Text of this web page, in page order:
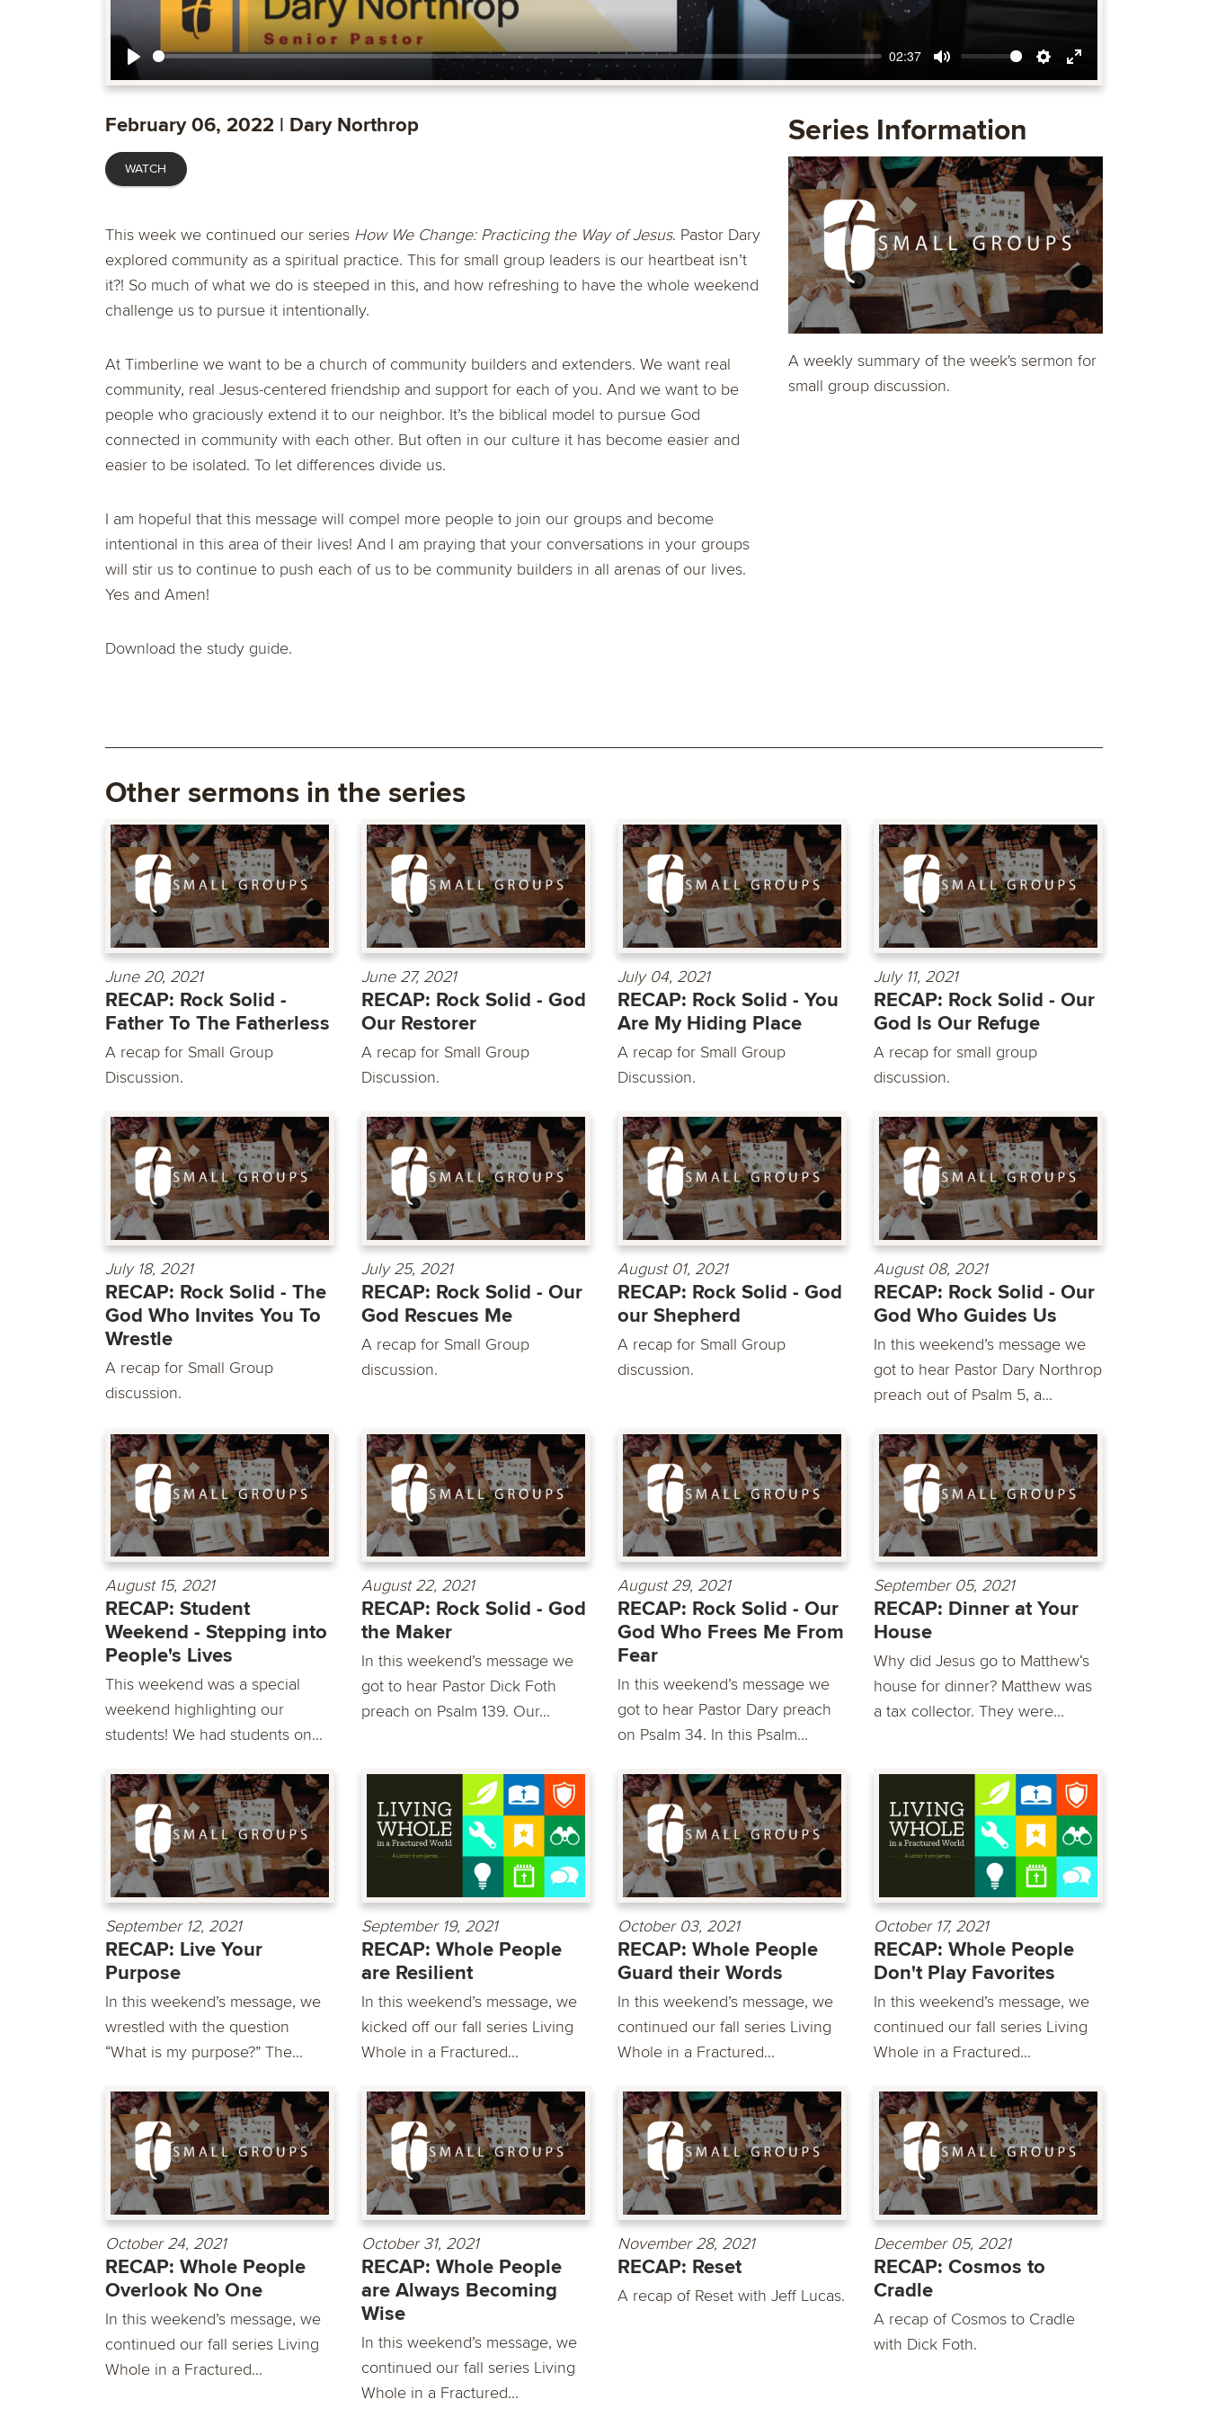
Play
02:37
Mute Settings
Enter
February 06, 2022 | Dary Northrop
WATCH
This week we continued our series How We Change: Practicing the Way of Jesus. Pastor Dary
explored community as a spiritual practice. This for small group leaders is our heartbeat isn’t
it?! So much of what we do is steeped in this, and how refreshing to have the whole weekend
challenge us to pursue it intentionally.
At Timberline we want to be a church of community builders and extenders. We want real
community, real Jesus-centered friendship and support for each of you. And we want to be
people who graciously extend it to our neighbor. It’s the biblical model to pursue God
connected in community with each other. But often in our culture it has become easier and
easier to be isolated. To let differences divide us.
I am hopeful that this message will compel more people to join our groups and become
intentional in this area of their lives! And I am praying that your conversations in your groups
will stir us to continue to push each of us to be community builders in all arenas of our lives.
Yes and Amen!
Download the study guide.
Series Information
A weekly summary of the week's sermon for
small group discussion.
Other sermons in the series
June 20, 2021
RECAP: Rock Solid -
Father To The Fatherless
A recap for Small Group
Discussion.
June 27, 2021
RECAP: Rock Solid - God
Our Restorer
A recap for Small Group
Discussion.
July 04, 2021
RECAP: Rock Solid - You
Are My Hiding Place
A recap for Small Group
Discussion.
July 11, 2021
RECAP: Rock Solid - Our
God Is Our Refuge
A recap for small group
discussion.
July 18, 2021
RECAP: Rock Solid - The
God Who Invites You To
Wrestle
A recap for Small Group
discussion.
July 25, 2021
RECAP: Rock Solid - Our
God Rescues Me
A recap for Small Group
discussion.
August 01, 2021
RECAP: Rock Solid - God
our Shepherd
A recap for Small Group
discussion.
August 08, 2021
RECAP: Rock Solid - Our
God Who Guides Us
In this weekend’s message we
got to hear Pastor Dary Northrop
preach out of Psalm 5, a...
August 15, 2021
RECAP: Student
Weekend - Stepping into
People's Lives
This weekend was a special
weekend highlighting our
students! We had students on...
August 22, 2021
RECAP: Rock Solid - God
the Maker
In this weekend’s message we
got to hear Pastor Dick Foth
preach on Psalm 139. Our...
August 29, 2021
RECAP: Rock Solid - Our
God Who Frees Me From
Fear
In this weekend’s message we
got to hear Pastor Dary preach
on Psalm 34. In this Psalm...
September 05, 2021
RECAP: Dinner at Your
House
Why did Jesus go to Matthew‘s
house for dinner? Matthew was
a tax collector. They were...
September 12, 2021
RECAP: Live Your
Purpose
In this weekend’s message, we
wrestled with the question
“What is my purpose?” The...
September 19, 2021
RECAP: Whole People
are Resilient
In this weekend’s message, we
kicked off our fall series Living
Whole in a Fractured...
October 03, 2021
RECAP: Whole People
Guard their Words
In this weekend’s message, we
continued our fall series Living
Whole in a Fractured...
October 17, 2021
RECAP: Whole People
Don't Play Favorites
In this weekend’s message, we
continued our fall series Living
Whole in a Fractured...
October 24, 2021
RECAP: Whole People
Overlook No One
In this weekend’s message, we
continued our fall series Living
Whole in a Fractured...
October 31, 2021
RECAP: Whole People
are Always Becoming
Wise
In this weekend’s message, we
continued our fall series Living
Whole in a Fractured...
November 28, 2021
RECAP: Reset
A recap of Reset with Jeff Lucas.
December 05, 2021
RECAP: Cosmos to
Cradle
A recap of Cosmos to Cradle
with Dick Foth.